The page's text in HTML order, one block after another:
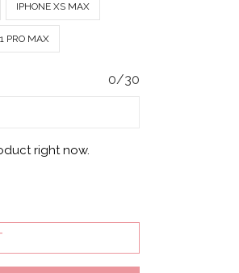
IPHONE XS MAX
PRO MAX
0/30
right now.